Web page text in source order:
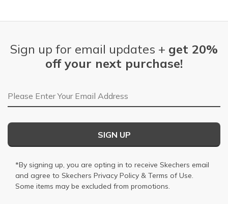
Sign up for email updates + get 20%
off your next purchase!
Email Address
SIGN UP
*By signing up, you are opting in to receive Skechers email
and agree to Skechers Privacy Policy & Terms of Use.
Some items may be excluded from promotions.